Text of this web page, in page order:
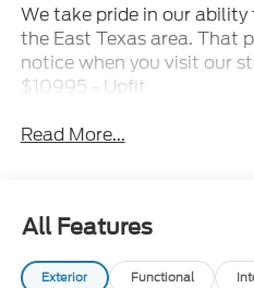
We take pride in our
the East Texas area. That
notice when you visit our
$10995 - Upfit
Read More...
All Features
Exterior Functional